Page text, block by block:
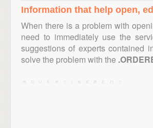
Information that help open,
When there is a problem with
need to immediately use the
suggestions of experts contained
solve the problem with the